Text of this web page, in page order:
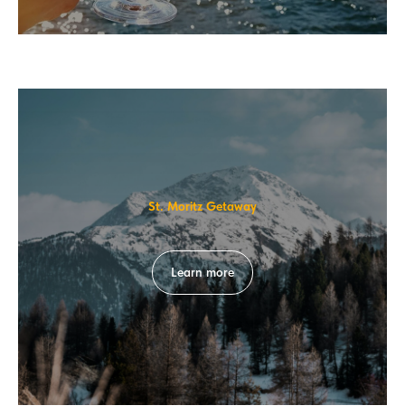
St. Moritz Getaway
Learn more